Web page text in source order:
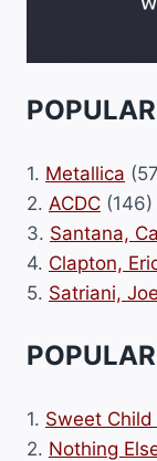
1. Metallica
2. ACDC (146)
3. Santana,
4. Clapton,
5. Satriani, Joe
1. Sweet
2. Nothing